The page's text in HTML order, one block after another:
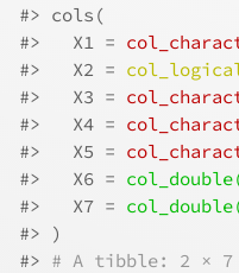
#> cols(
#>
   X1 =
#>
   X2 =
#>
   X3 =
#>
   X4 =
#>
   X5 =
#>
   X6 =
#>
   X7 =
#> )
#> # A tibble: 2 × 7